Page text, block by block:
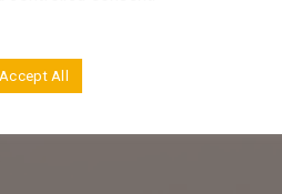
Accept All